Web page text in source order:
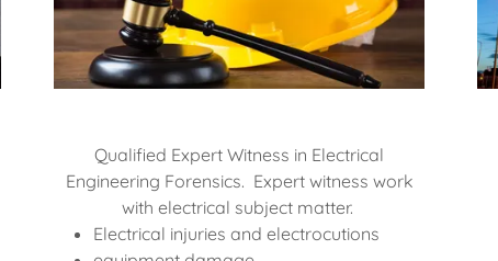
Qualified Expert Witness in Electrical
Engineering Forensics. Expert witness work
with electrical subject matter.
Electrical injuries and electrocutions